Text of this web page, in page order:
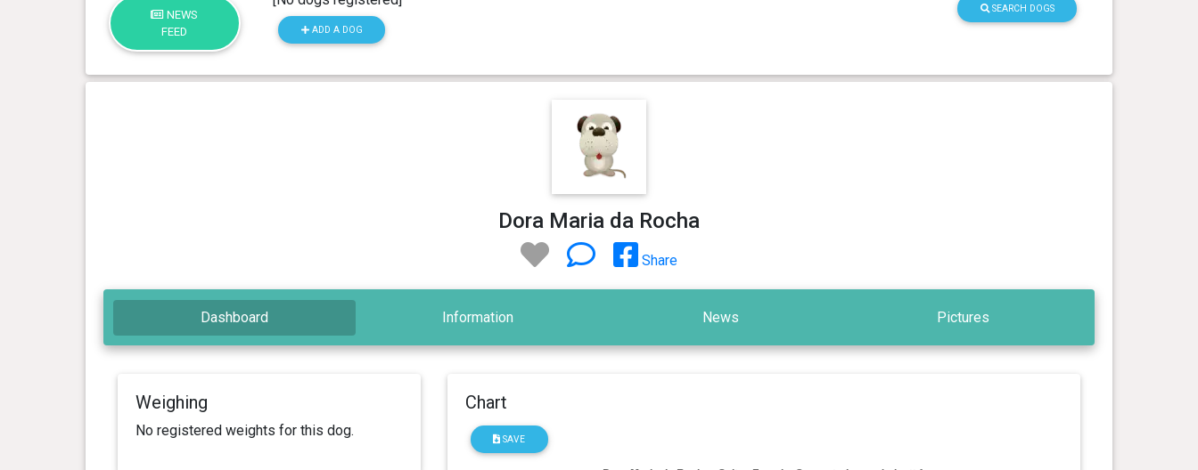
NEWS
FEED
ADD A DOG
SEARCH DOGS
Dora Maria da Rocha
Share
Dashboard Information News Pictures
Weighing
No registered weights for this dog.
Chart
SAVE